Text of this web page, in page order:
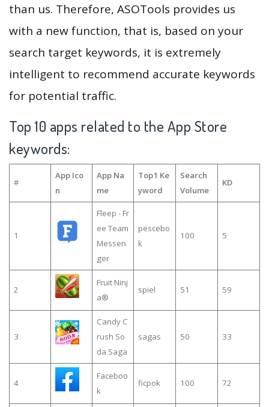
than us. Therefore, ASOTools provides us
with a new function, that is, based on your
search target keywords, it is extremely
intelligent to recommend accurate keywords
for potential traffic.
Top 10 apps related to the App Store
keywords:
#
App Ico
n
App Na
me
Top1 Ke
yword
Search
Volume
KD
1
Fleep - Fr
ee Team
Messen
ger
pescebo
k
100 5
2
Fruit Ninj
a®
spiel 51 59
3
Candy C
rush So
da Saga
sagas 50 33
4
Faceboo
k
ficpok 100 72